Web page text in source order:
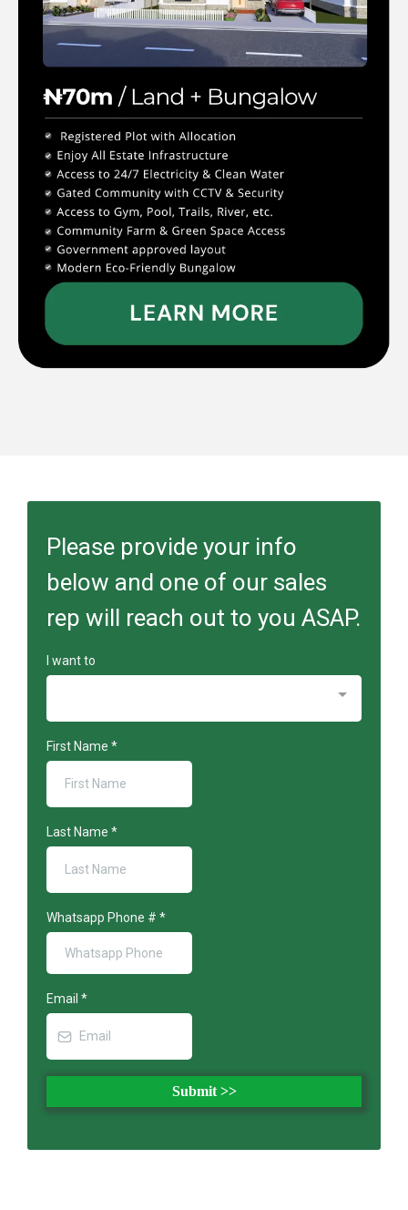
Please provide your info
below and one of our sales
rep will reach out to you ASAP.
I want to
First Name *
Last Name *
Whatsapp Phone # *
Email *
Submit >>